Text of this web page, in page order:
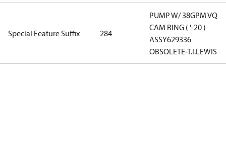
Special Feature Suffix 284
PUMP W/ 38GPM VQ
CAM RING ( '-20 )
ASSY629336
OBSOLETE-T.I.LEWIS